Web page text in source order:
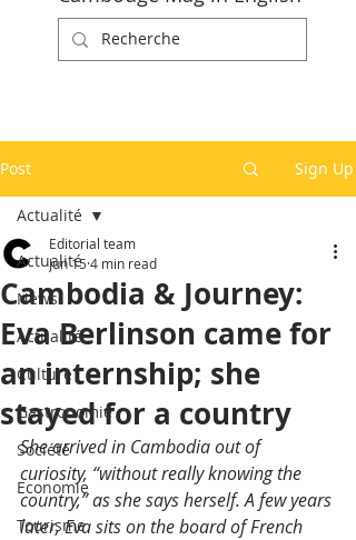
Post Sign Up
Actualité
News
Actualité
Culture
Gastronomie
Société
Economie
Tourisme
Actualité
Cambodia & Journey:
Eva Berlinson came for
an internship; she
stayed for a country
Editorial team
Jun 15 4 min read
She arrived in Cambodia out of
curiosity, “without really knowing the
country,” as she says herself. A few years
later, Eva sits on the board of French